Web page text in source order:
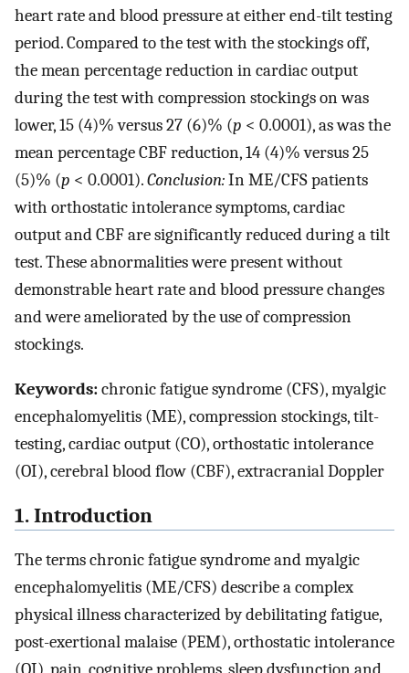
heart rate and blood pressure at either end-tilt testing
period. Compared to the test with the stockings off,
the mean percentage reduction in cardiac output
during the test with compression stockings on was
lower, 15 (4)% versus 27 (6)% (p < 0.0001), as was the
mean percentage CBF reduction, 14 (4)% versus 25
(5)% (p < 0.0001).Conclusion:In ME/CFS patients
with orthostatic intolerance symptoms, cardiac
output and CBF are significantly reduced during a tilt
test. These abnormalities were present without
demonstrable heart rate and blood pressure changes
and were ameliorated by the use of compression
stockings.
Keywords:chronic fatigue syndrome (CFS), myalgic
encephalomyelitis (ME), compression stockings, tilt-
testing, cardiac output (CO), orthostatic intolerance
(OI), cerebral blood flow (CBF), extracranial Doppler
1. Introduction
The terms chronic fatigue syndrome and myalgic
encephalomyelitis (ME/CFS) describe a complex
physical illness characterized by debilitating fatigue,
post-exertional malaise (PEM), orthostatic intolerance